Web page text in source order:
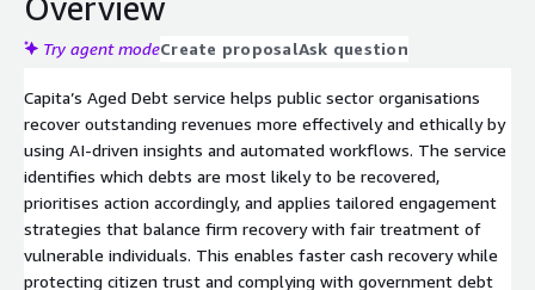
Try agent modeCreate proposalAsk question
Capita’s Aged Debt service helps public sector organisations
recover outstanding revenues more effectively and ethically by
using AI‑driven insights and automated workflows. The service
identifies which debts are most likely to be recovered,
prioritises action accordingly, and applies tailored engagement
strategies that balance firm recovery with fair treatment of
vulnerable individuals. This enables faster cash recovery while
protecting citizen trust and complying with government debt